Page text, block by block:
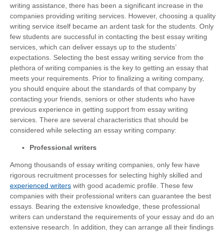
writing assistance, there has been a significant increase in the
companies providing writing services. However, choosing a quality
writing service itself became an ardent task for the students. Only
few students are successful in contacting the best essay writing
services, which can deliver essays up to the students’
expectations. Selecting the best essay writing service from the
plethora of writing companies is the key to getting an essay that
meets your requirements. Prior to finalizing a writing company,
you should enquire about the standards of that company by
contacting your friends, seniors or other students who have
previous experience in getting support from essay writing
services. There are several characteristics that should be
considered while selecting an essay writing company:
Professional writers
Among thousands of essay writing companies, only few have
rigorous recruitment processes for selecting highly skilled and
experienced writers with good academic profile. These few
companies with their professional writers can guarantee the best
essays. Bearing the extensive knowledge, these professional
writers can understand the requirements of your essay and do an
extensive research. In addition, they can arrange all their findings